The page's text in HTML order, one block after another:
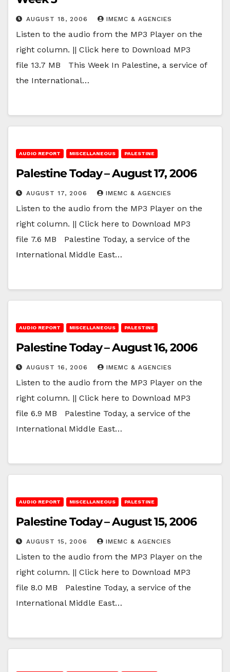
AUGUST 18, 2006 IMEMC & AGENCIES
Listen to the audio from the MP3 Player on the
right column. || Click here to Download MP3
file 13.7 MB This Week In Palestine, a service of
the International…
AUDIO REPORT MISCELLANEOUS PALESTINE
Palestine Today – August 17, 2006
AUGUST 17, 2006 IMEMC & AGENCIES
Listen to the audio from the MP3 Player on the
right column. || Click here to Download MP3
file 7.6 MB Palestine Today, a service of the
International Middle East…
AUDIO REPORT MISCELLANEOUS PALESTINE
Palestine Today – August 16, 2006
AUGUST 16, 2006 IMEMC & AGENCIES
Listen to the audio from the MP3 Player on the
right column. || Click here to Download MP3
file 6.9 MB Palestine Today, a service of the
International Middle East…
AUDIO REPORT MISCELLANEOUS PALESTINE
Palestine Today – August 15, 2006
AUGUST 15, 2006 IMEMC & AGENCIES
Listen to the audio from the MP3 Player on the
right column. || Click here to Download MP3
file 8.0 MB Palestine Today, a service of the
International Middle East…